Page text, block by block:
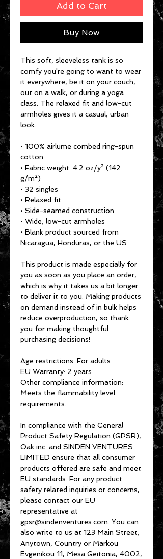
Add to Cart
Buy Now
This soft, sleeveless tank is so
comfy you're going to want to wear
it everywhere, be it on your couch,
out on a walk, or during a yoga
class. The relaxed fit and low-cut
armholes gives it a casual, urban
look.
• 100% airlume combed ring-spun
cotton
• Fabric weight: 4.2 oz/y² (142
g/m²)
• 32 singles
• Relaxed fit
• Side-seamed construction
• Wide, low-cut armholes
• Blank product sourced from
Nicaragua, Honduras, or the US
This product is made especially for
you as soon as you place an order,
which is why it takes us a bit longer
to deliver it to you. Making products
on demand instead of in bulk helps
reduce overproduction, so thank
you for making thoughtful
purchasing decisions!
Age restrictions: For adults
EU Warranty: 2 years
Other compliance information:
Meets the flammability level
requirements.
In compliance with the General
Oak inc. and SINDEN VENTURES
LIMITED ensure that all consumer
products offered are safe and meet
EU standards. For any product
safety related inquiries or concerns,
please contact our EU
gpsr@sindenventures.com. You can
also write to us at 123 Main Street,
Anytown, Country or Markou
Evgenikou 11, Mesa Geitonia, 4002,